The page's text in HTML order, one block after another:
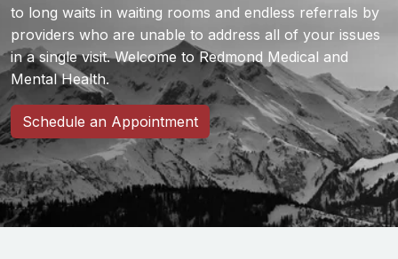
to long waits in waiting rooms and endless referrals by
providers who are unable to address all of your issues
in a single visit. Welcome to Redmond Medical and
Mental Health.
Schedule an Appointment